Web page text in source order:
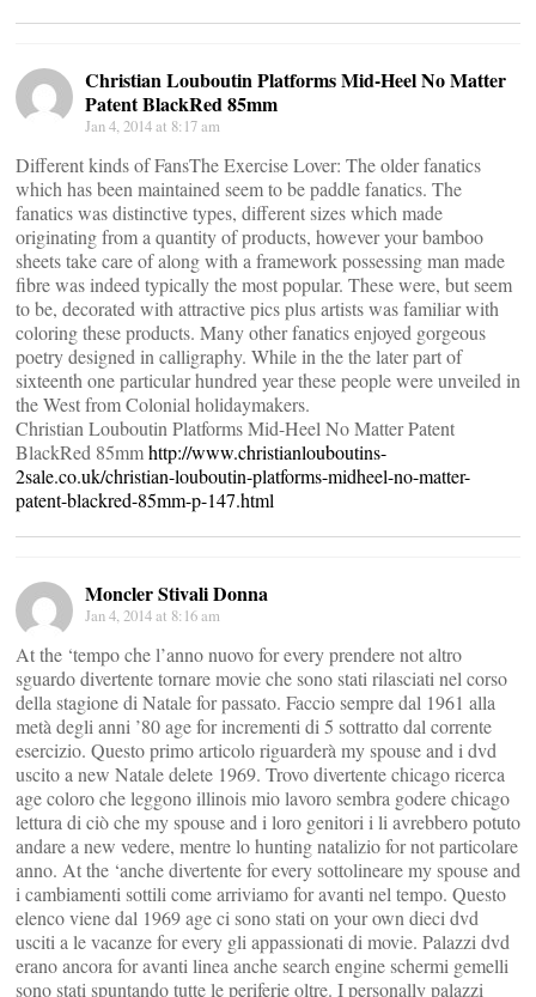
Christian Louboutin Platforms Mid-Heel No Matter
Patent BlackRed 85mm
Jan 4, 2014 at 8:17 am
Different kinds of FansThe Exercise Lover: The older fanatics
which has been maintained seem to be paddle fanatics. The
fanatics was distinctive types, different sizes which made
originating from a quantity of products, however your bamboo
sheets take care of along with a framework possessing man made
fibre was indeed typically the most popular. These were, but seem
to be, decorated with attractive pics plus artists was familiar with
coloring these products. Many other fanatics enjoyed gorgeous
poetry designed in calligraphy. While in the the later part of
sixteenth one particular hundred year these people were unveiled in
the West from Colonial holidaymakers.
Christian Louboutin Platforms Mid-Heel No Matter Patent
BlackRed 85mmhttp://www.christianlouboutins-
2sale.co.uk/christian-louboutin-platforms-midheel-no-matter-
patent-blackred-85mm-p-147.html
Moncler Stivali Donna
Jan 4, 2014 at 8:16 am
At the ‘tempo che l’anno nuovo for every prendere not altro
sguardo divertente tornare movie che sono stati rilasciati nel corso
della stagione di Natale for passato. Faccio sempre dal 1961 alla
metà degli anni ’80 age for incrementi di 5 sottratto dal corrente
esercizio. Questo primo articolo riguarderà my spouse and i dvd
uscito a new Natale delete 1969. Trovo divertente chicago ricerca
age coloro che leggono illinois mio lavoro sembra godere chicago
lettura di ciò che my spouse and i loro genitori i li avrebbero potuto
andare a new vedere, mentre lo hunting natalizio for not particolare
anno. At the ‘anche divertente for every sottolineare my spouse and
i cambiamenti sottili come arriviamo for avanti nel tempo. Questo
elenco viene dal 1969 age ci sono stati on your own dieci dvd
usciti a le vacanze for every gli appassionati di movie. Palazzi dvd
erano ancora for avanti linea anche search engine schermi gemelli
sono stati spuntando tutte le periferie oltre. I personally palazzi